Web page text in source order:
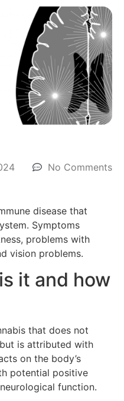
No Comments
disease that
Symptoms
problems with
vision problems.
it and how
that does not
is attributed with
on the body’s
potential positive
function.